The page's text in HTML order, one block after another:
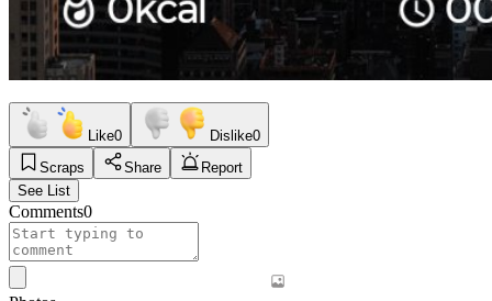
Like0 Dislike0
Scraps
Share
Report
See List
Comments0